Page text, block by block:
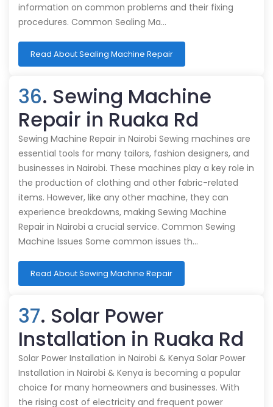
information on common problems and their fixing
procedures. Common Sealing Ma…
Read About Sealing Machine Repair
36. Sewing Machine
Repair in Ruaka Rd
Sewing Machine Repair in Nairobi Sewing machines are
essential tools for many tailors, fashion designers, and
businesses in Nairobi. These machines play a key role in
the production of clothing and other fabric-related
items. However, like any other machine, they can
experience breakdowns, making Sewing Machine
Repair in Nairobi a crucial service. Common Sewing
Machine Issues Some common issues th…
Read About Sewing Machine Repair
37. Solar Power
Installation in Ruaka Rd
Solar Power Installation in Nairobi & Kenya Solar Power
Installation in Nairobi & Kenya is becoming a popular
choice for many homeowners and businesses. With
the rising cost of electricity and frequent power